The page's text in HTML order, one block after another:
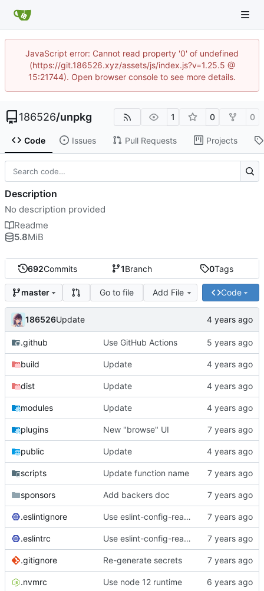
JavaScript error: Cannot read property '0' of undefined
(https://git.186526.xyz/assets/js/index.js?v=1.25.5 @
15:21744). Open browser console to see more details.
186526/unpkg 1 0 0
Code Issues Pull Requests Projects
692Commits 1Branch 0Tags
master Go to file Add File Code
186526Update
.github Use GitHub Actions
build Update
dist Update
modules Update
plugins New "browse" UI
public Update
scripts Update function name
sponsors Add backers doc
.eslintignore Use eslint-config-react-app
.eslintrc Use eslint-config-react-app
.gitignore Re-generate secrets
.nvmrc Use node 12 runtime
Description
No description provided
Readme
5.8MiB